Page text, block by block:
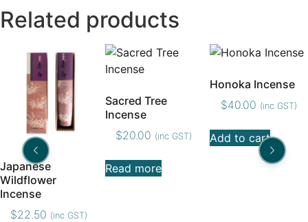
Related products
Japanese
Wildflower
Incense
$22.50 (inc GST)
Sacred Tree
Incense
$20.00 (inc GST)
Read more
Honoka Incense
$40.00 (inc GST)
Add to cart